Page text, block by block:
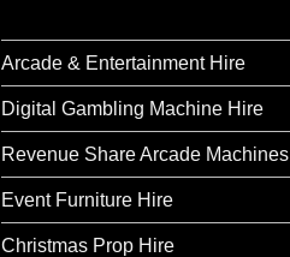
Arcade & Entertainment Hire
Digital Gambling Machine Hire
Revenue Share Arcade Machines
Event Furniture Hire
Christmas Prop Hire